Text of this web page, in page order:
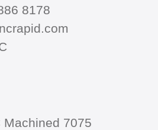
8178
Machined 7075